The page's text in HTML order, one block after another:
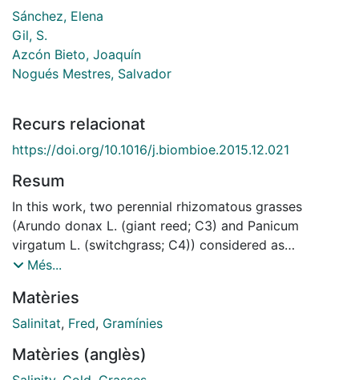
Sánchez, Elena
Gil, S.
Azcón Bieto, Joaquín
Nogués Mestres, Salvador
Recurs relacionat
https://doi.org/10.1016/j.biombioe.2015.12.021
Resum
In this work, two perennial rhizomatous grasses
(Arundo donax L. (giant reed; C3) and Panicum
virgatum L. (switchgrass; C4)) considered as
promising energy crops have been subjected to four
species were subjected to four salinity and water
stress treatments [well-watered with non-saline
solution (WS S-), well-watered with saline solution
Més...
Matèries
Salinitat, Fred, Gramínies
Matèries (anglès)